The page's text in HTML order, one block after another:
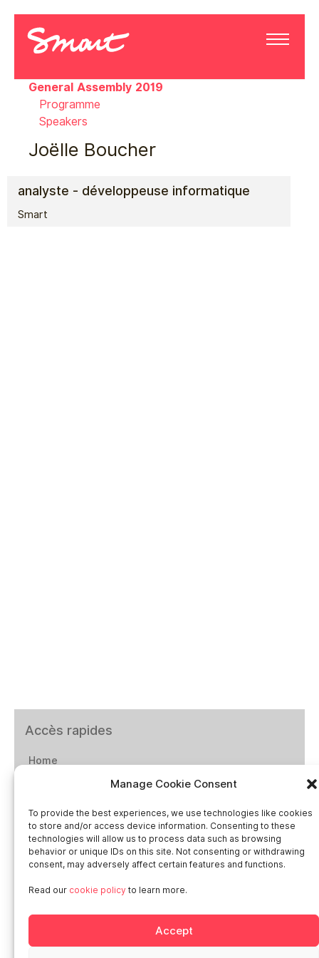
Manage Cookie Consent
To provide the best experiences, we use technologies like cookies
to store and/or access device information. Consenting to these
technologies will allow us to process data such as browsing
behavior or unique IDs on this site. Not consenting or withdrawing
consent, may adversely affect certain features and functions.
Read our cookie policy to learn more.
Accept
General Assembly 2019
Programme
Speakers
Joëlle Boucher
analyste - développeuse informatique
Smart
Accès rapides
Home
Smart in Europe
Deutschland